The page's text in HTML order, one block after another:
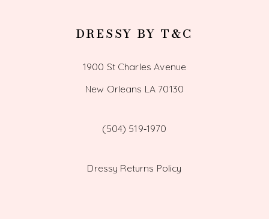
DRESSY BY T&C
1900 St Charles Avenue
New Orleans LA 70130
(504) 519‑1970
Dressy Returns Policy